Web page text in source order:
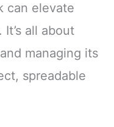
can elevate
all about
managing its
spreadable